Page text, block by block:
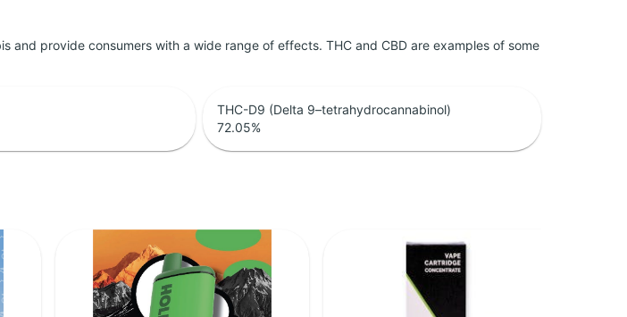
provide consumers with a wide range of effects. THC and CBD are examples of some
THC-D9 (Delta 9–tetrahydrocannabinol)
72.05%